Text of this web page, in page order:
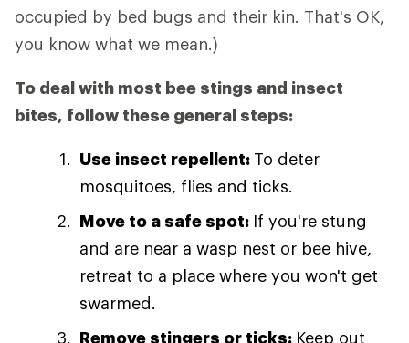
occupied by bed bugs and their kin. That's OK,
you know what we mean.)
To deal with most bee stings and insect
bites, follow these general steps:
Use insect repellent: To deter
mosquitoes, flies and ticks.
Move to a safe spot: If you're stung
and are near a wasp nest or bee hive,
retreat to a place where you won't get
swarmed.
Remove stingers or ticks: Keep out